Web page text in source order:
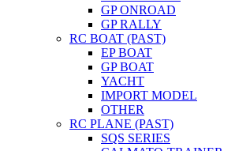
GP ONROAD
GP RALLY
RC BOAT (PAST)
EP BOAT
GP BOAT
YACHT
IMPORT MODEL
OTHER
RC PLANE (PAST)
SQS SERIES